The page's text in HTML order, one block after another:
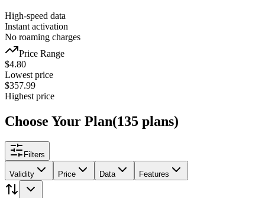
High-speed data
Instant activation
No roaming charges
Price Range
$4.80
Lowest price
$357.99
Highest price
Choose Your Plan(135 plans)
Filters
Validity Price Data Features